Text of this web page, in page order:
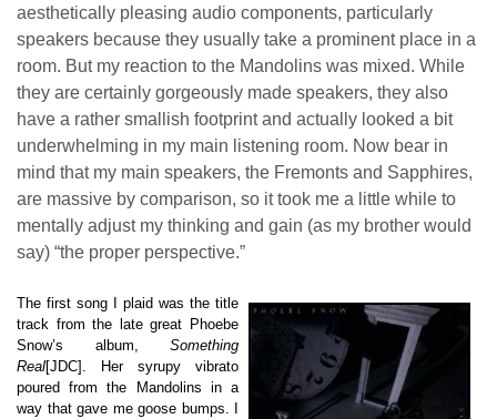
aesthetically pleasing audio components, particularly
speakers because they usually take a prominent place in a
room. But my reaction to the Mandolins was mixed. While
they are certainly gorgeously made speakers, they also
have a rather smallish footprint and actually looked a bit
underwhelming in my main listening room. Now bear in
mind that my main speakers, the Fremonts and Sapphires,
are massive by comparison, so it took me a little while to
mentally adjust my thinking and gain (as my brother would
say) “the proper perspective.”
The first song I plaid was the title
track from the late great Phoebe
Snow’s album, Something
Real[JDC]. Her syrupy vibrato
poured from the Mandolins in a
way that gave me goose bumps. I